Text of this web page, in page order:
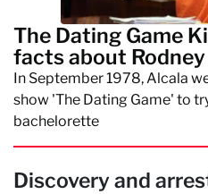
The Dating Game
facts about
In September 1978, Alcala
show 'The Dating Game' to
bachelorette
Discovery and